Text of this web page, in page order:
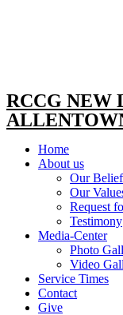
RCCG NEW
Home
About us
Our
Our
Request
Testimony
Media-Center
Photo
Video
Service Times
Contact
Give